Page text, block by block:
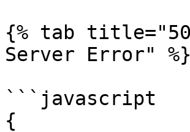
{% tab
Server Error" %}
```javascript
{